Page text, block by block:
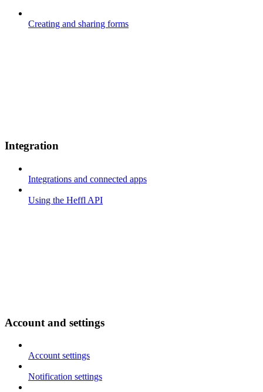
Creating and sharing forms
Integration
Integrations and connected apps
Using the Heffl API
Account and settings
Account settings
Notification settings